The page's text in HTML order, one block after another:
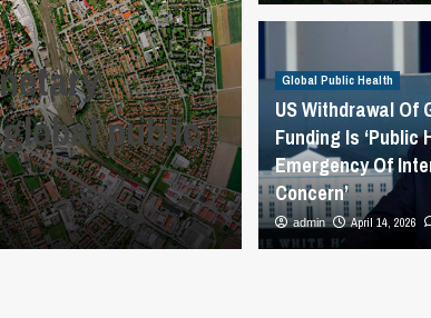
public
PAHO
combat
arboviral
Lyon –
admin April 15, 2026 0
Global Public Health
US Withdrawal Of
Funding Is ‘Public
Emergency Of
Concern’
admin April 14, 2026